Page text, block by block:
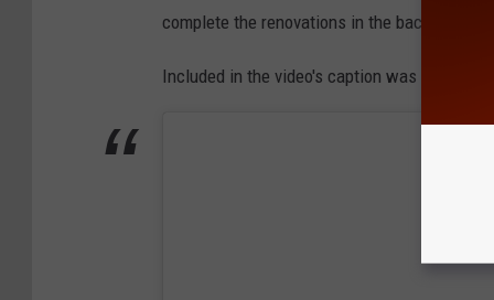
complete the renovations in the back of the
Included in the video's caption was this clue